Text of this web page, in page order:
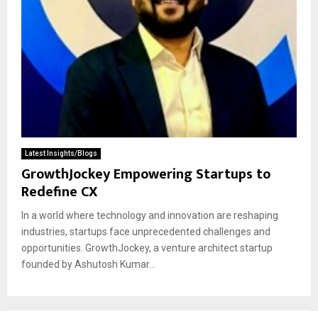
Latest Insights/Blogs
GrowthJockey Empowering Startups to
Redefine CX
In a world where technology and innovation are reshaping
industries, startups face unprecedented challenges and
opportunities. GrowthJockey, a venture architect startup
founded by Ashutosh Kumar...